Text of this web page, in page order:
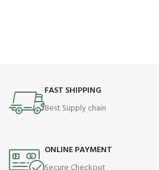
FAST SHIPPING
Best Supply chain
ONLINE PAYMENT